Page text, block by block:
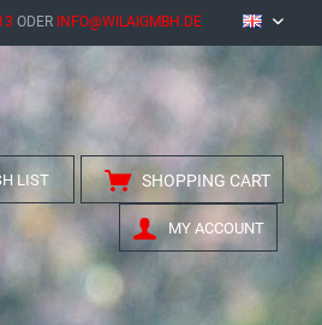
ODER INFO@WILAIGMBH.DE EN
SHOPPING CART
LIST
MY ACCOUNT